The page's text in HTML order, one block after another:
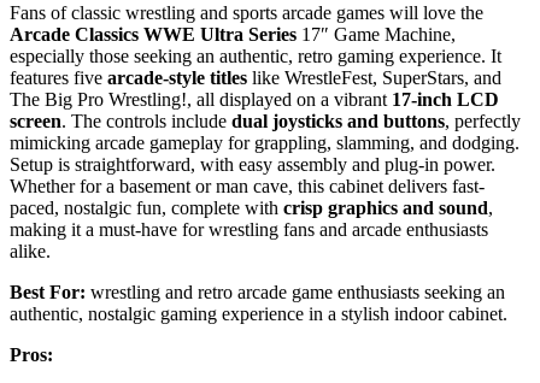
Fans of classic wrestling and sports arcade games will love the
Arcade Classics WWE Ultra Series 17″ Game Machine,
especially those seeking an authentic, retro gaming experience. It
features five arcade-style titles like WrestleFest, SuperStars, and
The Big Pro Wrestling!, all displayed on a vibrant 17-inch LCD
screen. The controls include dual joysticks and buttons, perfectly
mimicking arcade gameplay for grappling, slamming, and dodging.
Setup is straightforward, with easy assembly and plug-in power.
Whether for a basement or man cave, this cabinet delivers fast-
paced, nostalgic fun, complete with crisp graphics and sound,
making it a must-have for wrestling fans and arcade enthusiasts
alike.
Best For: wrestling and retro arcade game enthusiasts seeking an
authentic, nostalgic gaming experience in a stylish indoor cabinet.
Pros: